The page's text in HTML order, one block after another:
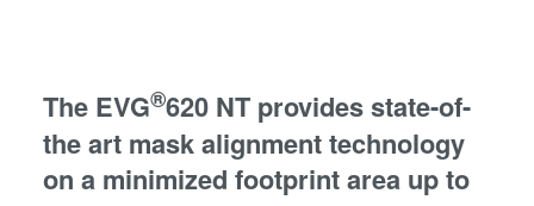
Metrologie
The EVG®620 NT provides state-of-
the art mask alignment technology
on a minimized footprint area up to